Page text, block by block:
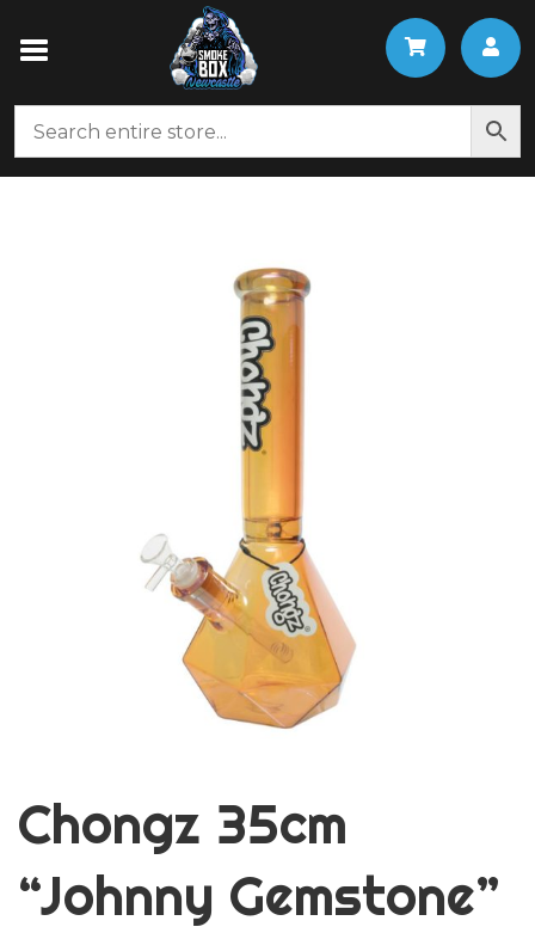
Chongz 35cm
“Johnny Gemstone”